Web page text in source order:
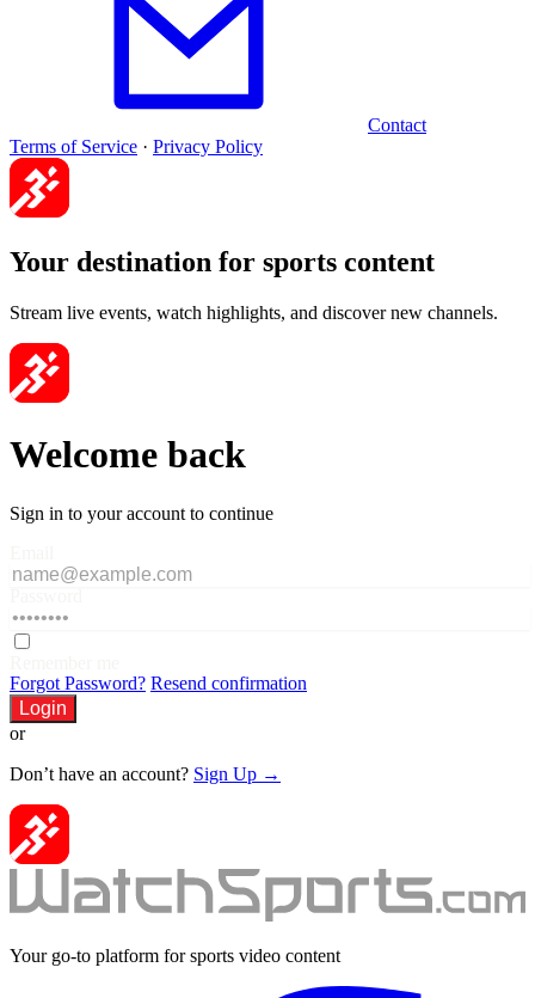
Contact
Terms of Service · Privacy Policy
Your destination for sports content
Stream live events, watch highlights, and discover new channels.
Welcome back
Sign in to your account to continue
Forgot Password? Resend confirmation
Login
or
Don’t have an account? Sign Up →
Your go-to platform for sports video content